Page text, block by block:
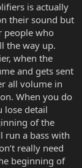
is actually
their sound but
people who
the way up.
when the
and gets sent
all volume in
When you do
lose detail
of the
run a bass with
really need
beginning of